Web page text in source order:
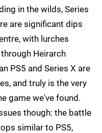
in the wilds, Series
are significant dips
with lurches
Heirarch
PS5 and Series X are
and truly is the very
game we've found.
though: the battle
similar to PS5,